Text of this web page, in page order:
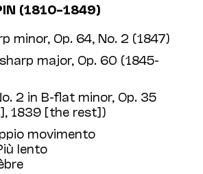
(1810–1849)
minor, Op. 64, No. 2 (1847)
major, Op. 60 (1845-
2 in B-flat minor, Op. 35
1839 [the rest])
movimento
lento